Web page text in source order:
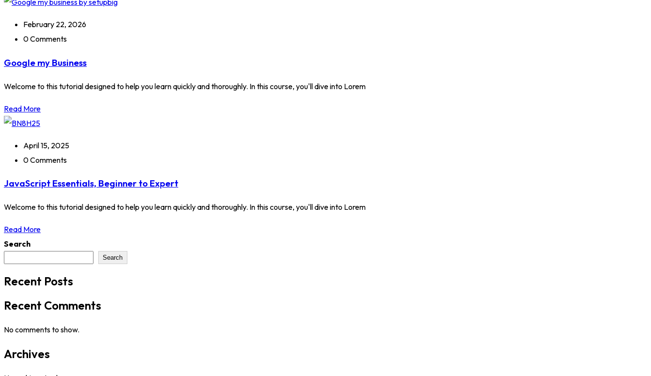
February 22, 2026
0 Comments
Google my Business
Welcome to this tutorial designed to help you learn quickly and thoroughly. In this course, you'll dive into Lorem
Read More
April 15, 2025
0 Comments
JavaScript Essentials, Beginner to Expert
Welcome to this tutorial designed to help you learn quickly and thoroughly. In this course, you'll dive into Lorem
Read More
Search
Search
Recent Posts
Recent Comments
No comments to show.
Archives